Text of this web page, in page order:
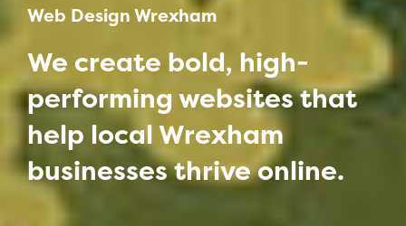
Web Design Wrexham
We create bold, high-
performing websites that
help local Wrexham
businesses thrive online.